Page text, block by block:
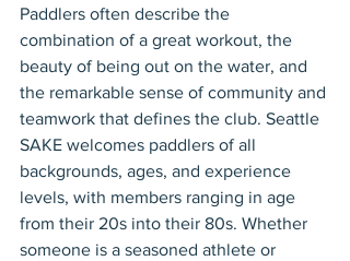
Paddlers often describe the
combination of a great workout, the
beauty of being out on the water, and
the remarkable sense of community and
teamwork that defines the club. Seattle
SAKE welcomes paddlers of all
backgrounds, ages, and experience
levels, with members ranging in age
from their 20s into their 80s. Whether
someone is a seasoned athlete or